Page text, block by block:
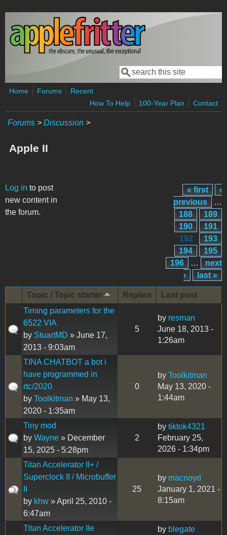
Skip to main content
Search form
Search
Home Forums
Recent
How To Help
100-Year Plan Contact
Forums > Discussion >
Apple II
Log in to post
new content in
the forum.
Pages « first
‹
previous
…
188
189
190
191
192
193
194
195
196
…
next
›
last »
Topic / Topic starter Replies
Last post
Timing parameters for the
6522 VIA
by StuartMD » June 17,
2013 - 9:03am
5
by resman
June 18, 2013 -
1:26am
TINA CHATBOT a bot i
have programmed in
rtc/2020
by Toolkitman » May 13,
2020 - 1:35am
0
by Toolkitman
May 13, 2020 -
1:44am
Tiny mod
by Wayne » December
15, 2025 - 5:28pm
2
by tiktok4321
February 25,
2026 - 1:34pm
Titan Accelerator II+ /
Superclock II / Microbuffer
by khw » April 25, 2010 -
6:47am
25
by macnoyd
January 1, 2021 -
8:15am
Titan Accelerator IIe
by blegate